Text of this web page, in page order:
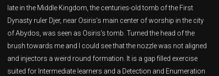
late in the Middle Kingdom, the centuries-old tomb of the First
Dynasty ruler Djer, near Osiris’s main center of worship in the city
of Abydos, was seen as Osiris’s tomb. Turned the head of the
brush towards me and I could see that the nozzle was not aligned
and injectors a weird round formation. It is a gap filled exercise
suited for Intermediate learners and a Detection and Enumeration